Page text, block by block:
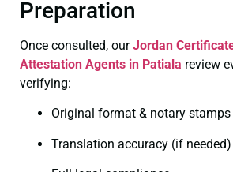
Preparation
Once consulted, ourJordan
Attestation Agents in Patiala review
verifying:
Original format & notary stamps
Translation accuracy (if needed)